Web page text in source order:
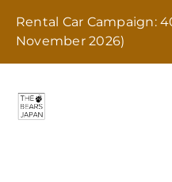
content
Rental Car Campaign:
November 2026)
Pet Friendly